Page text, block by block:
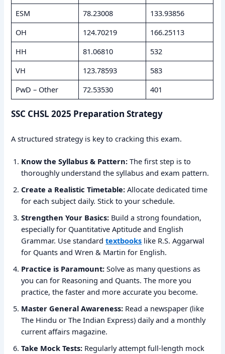
ESM
78.23008
133.93856
OH
124.70219
166.25113
HH
81.06810
532
VH
123.78593
583
PwD – Other
72.53530 401
SSC CHSL 2025 Preparation Strategy
A structured strategy is key to cracking this exam.
Know the Syllabus & Pattern: The first step is to
thoroughly understand the syllabus and exam pattern.
Create a Realistic Timetable: Allocate dedicated time
for each subject daily. Stick to your schedule.
Strengthen Your Basics: Build a strong foundation,
especially for Quantitative Aptitude and English
Grammar. Use standardtextbooks like R.S. Aggarwal
for Quants and Wren & Martin for English.
Practice is Paramount: Solve as many questions as
you can for Reasoning and Quants. The more you
practice, the faster and more accurate you become.
Master General Awareness: Read a newspaper (like
The Hindu or The Indian Express) daily and a monthly
current affairs magazine.
Take Mock Tests: Regularly attempt full-length mock